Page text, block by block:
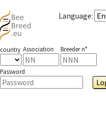
Language:
country Association Breeder n°
Password